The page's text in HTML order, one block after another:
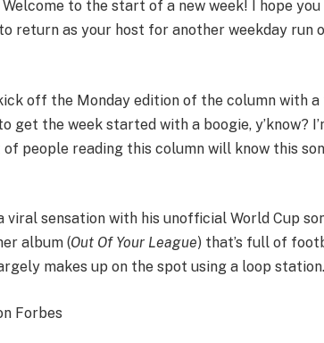
to the start of a new week! I hope
return as your host for another weekday run
off the Monday edition of the column with a
get the week started with a boogie, y’know?
people reading this column will know this
viral sensation with his unofficial World Cup
album (Out Of Your League) that’s full of
makes up on the spot using a loop
Forbes